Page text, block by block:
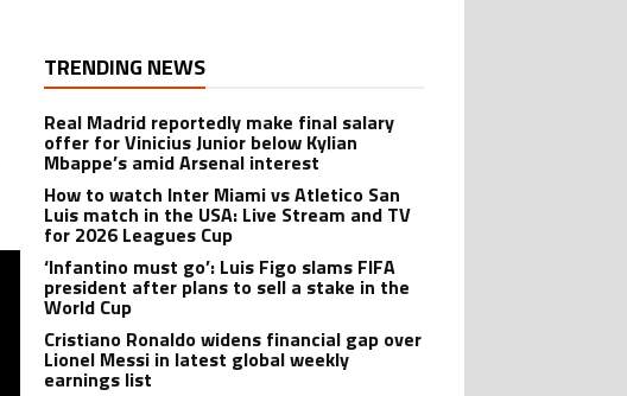
TRENDING NEWS
Real Madrid reportedly make final salary
offer for Vinicius Junior below Kylian
Mbappe’s amid Arsenal interest
How to watch Inter Miami vs Atletico San
Luis match in the USA: Live Stream and TV
for 2026 Leagues Cup
‘Infantino must go’: Luis Figo slams FIFA
president after plans to sell a stake in the
World Cup
Cristiano Ronaldo widens financial gap over
Lionel Messi in latest global weekly
earnings list